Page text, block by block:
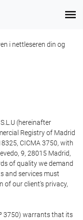
i nettleseren din og
(hereinafter
Registry of Madrid
CICMA 3750, with
9, 28015 Madrid,
of quality we demand
and services must
of our client's privacy,
3750) warrants that its